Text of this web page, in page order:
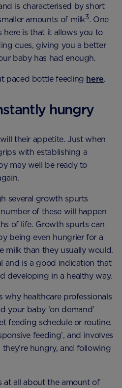
is characterised by short
amounts of milk3. One
is that it allows you to
cues, giving you a better
baby has had enough.
paced bottle feeding here.
hungry
their appetite. Just when
with establishing a
may well be ready to
several growth spurts
of these will happen
of life. Growth spurts can
being even hungrier for a
milk than they usually would.
and is a good indication that
developing in a healthy way.
why healthcare professionals
your baby ‘on demand’
feeding schedule or routine.
feeding’, and involves
hungry, and following
at all about the amount of